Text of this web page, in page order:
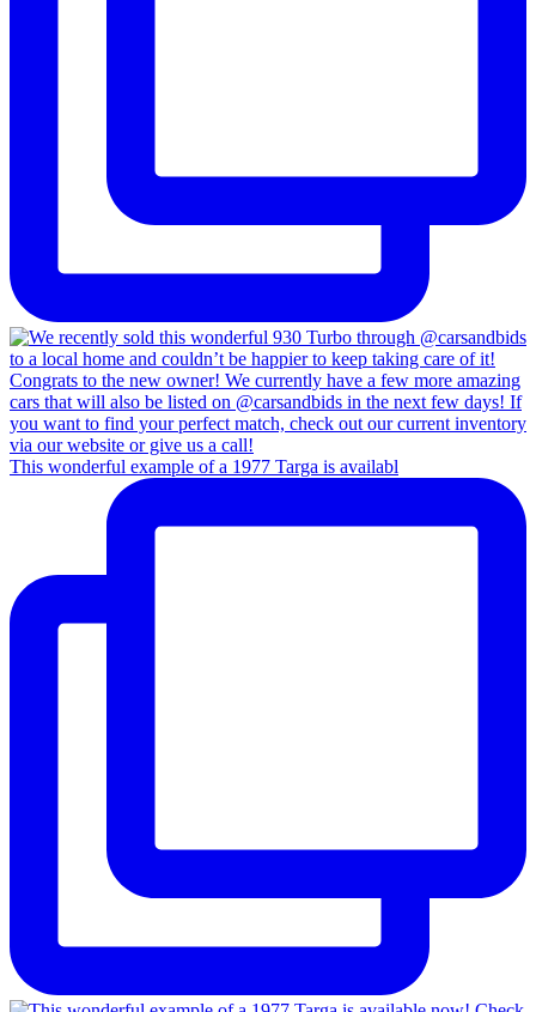
This wonderful example of a 1977 Targa is availabl